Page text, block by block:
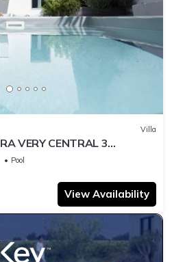
Villa
VERY CENTRAL 3
SPACIOUS
Pool
View Availability